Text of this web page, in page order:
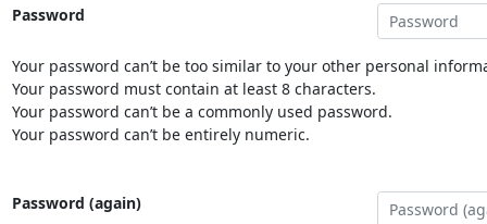
Password
Your password can’t be too similar to your other personal
Your password must contain at least 8 characters.
Your password can’t be a commonly used password.
Your password can’t be entirely numeric.
Password (again)